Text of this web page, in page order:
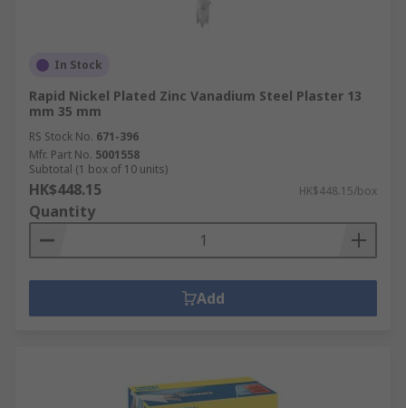
In Stock
Rapid Nickel Plated Zinc Vanadium Steel Plaster 13
mm 35 mm
RS Stock No. 671-396
Mfr. Part No. 5001558
Subtotal (1 box of 10 units)
HK$448.15 HK$448.15/box
Quantity
Add